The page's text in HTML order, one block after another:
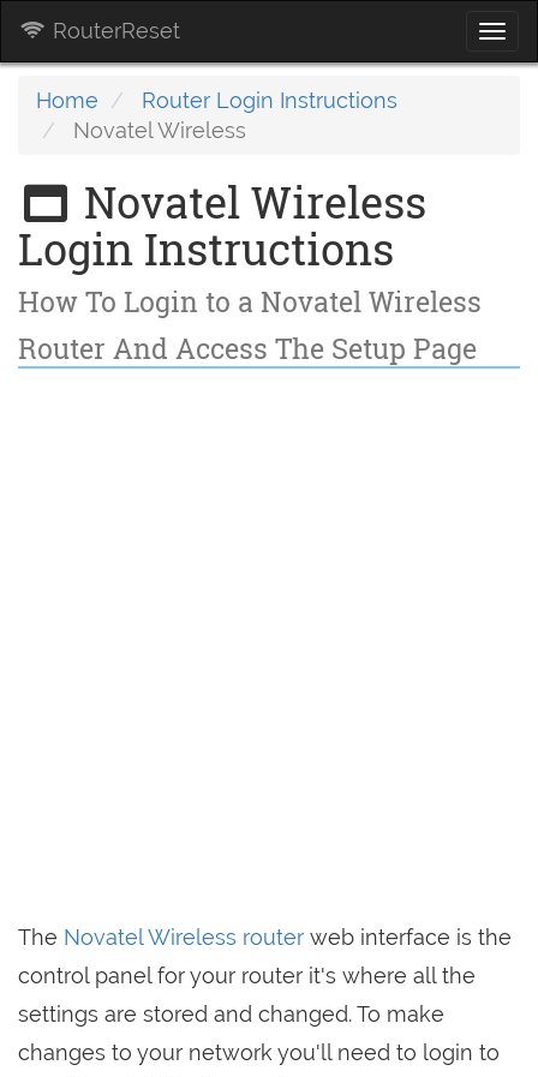
RouterReset
Home
Router Login Instructions
Novatel Wireless
Novatel Wireless
Login Instructions
How To Login to a Novatel Wireless
Router And Access The Setup Page
The Novatel Wireless router web interface is the
control panel for your router it's where all the
settings are stored and changed. To make
changes to your network you'll need to login to